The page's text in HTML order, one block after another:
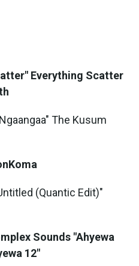
Everything Scatter
The Kusum
(Quantic Edit)"
Sounds "Ahyewa
12"